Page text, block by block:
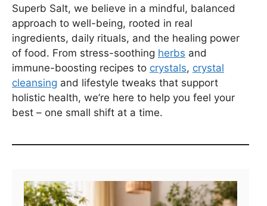
Superb Salt, we believe in a mindful, balanced
approach to well-being, rooted in real
ingredients, daily rituals, and the healing power
of food. From stress-soothing herbs and
immune-boosting recipes to crystals, crystal
cleansing and lifestyle tweaks that support
holistic health, we’re here to help you feel your
best – one small shift at a time.